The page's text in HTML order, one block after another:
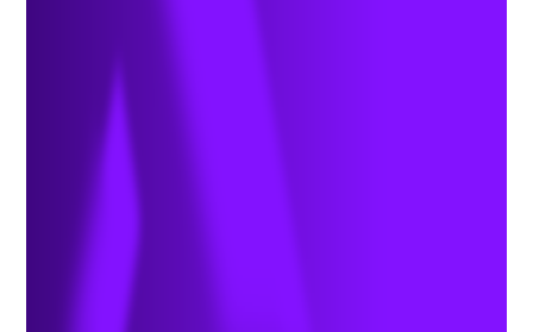
New Approach to
Migratory Bird Treaty Act